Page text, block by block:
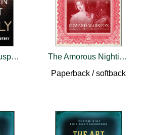
The American Suspect
The Amorous Nightingale
Paperback / softback